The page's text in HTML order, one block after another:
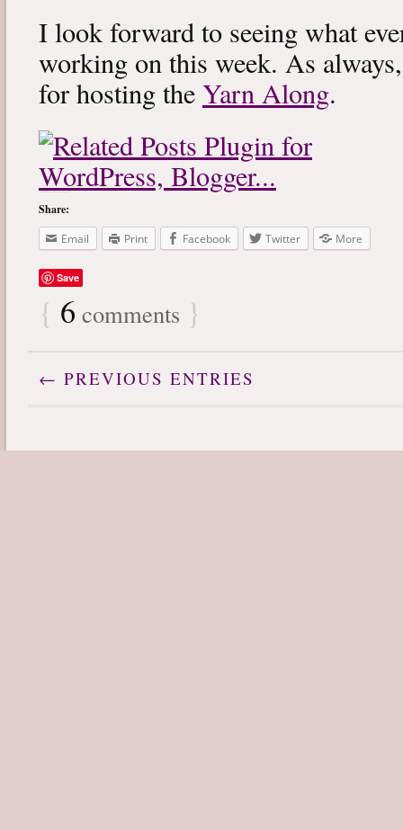
I look forward to seeing what
working on this week. As
for hosting theYarn Along.
Share:
Email
Print Facebook Twitter More
Save
{ 6 comments }
← PREVIOUS ENTRIES